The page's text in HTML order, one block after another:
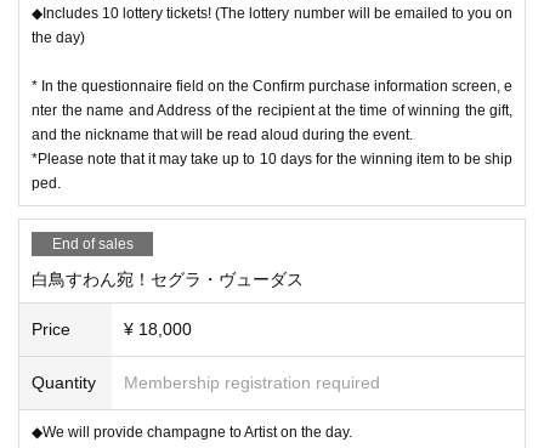
◆Includes 10 lottery tickets! (The lottery number will be emailed to you on
the day)
* In the questionnaire field on the Confirm purchase information screen, e
nter the name and Address of the recipient at the time of winning the gift,
and the nickname that will be read aloud during the event.
*Please note that it may take up to 10 days for the winning item to be ship
ped.
End of sales
白鳥すわん宛！セグラ・ヴューダス
Price ¥ 18,000
Quantity Membership registration required
◆We will provide champagne to Artist on the day.